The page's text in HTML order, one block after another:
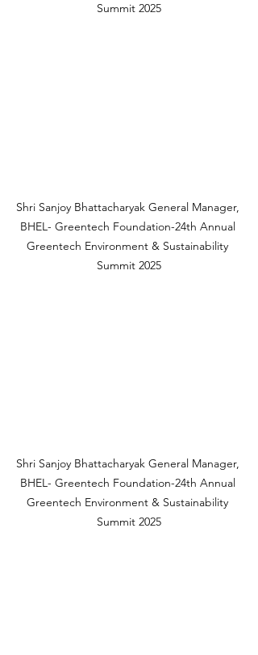
Summit 2025
Shri Sanjoy Bhattacharyak General Manager,
BHEL- Greentech Foundation-24th Annual
Greentech Environment & Sustainability
Summit 2025
Shri Sanjoy Bhattacharyak General Manager,
BHEL- Greentech Foundation-24th Annual
Greentech Environment & Sustainability
Summit 2025